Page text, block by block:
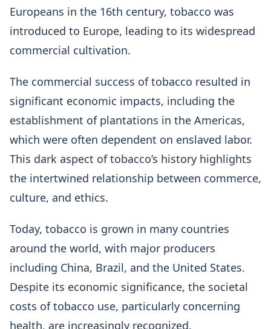
Europeans in the 16th century, tobacco was
introduced to Europe, leading to its widespread
commercial cultivation.
The commercial success of tobacco resulted in
significant economic impacts, including the
establishment of plantations in the Americas,
which were often dependent on enslaved labor.
This dark aspect of tobacco’s history highlights
the intertwined relationship between commerce,
culture, and ethics.
Today, tobacco is grown in many countries
around the world, with major producers
including China, Brazil, and the United States.
Despite its economic significance, the societal
costs of tobacco use, particularly concerning
health, are increasingly recognized.